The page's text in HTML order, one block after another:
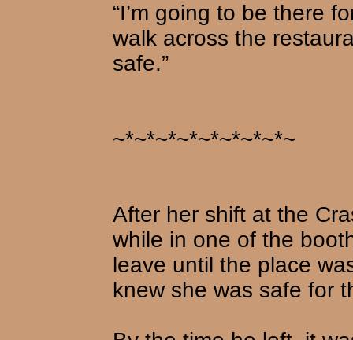
“I’m going to be there
walk across the
safe.”
~*~*~*~*~*~*~*~*~
After her shift at the
while in one of the
leave until the place
knew she was safe for